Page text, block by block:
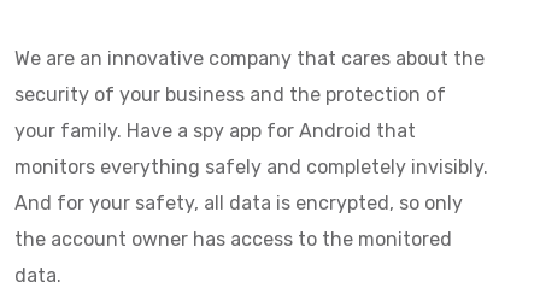
We are an innovative company that cares about the
security of your business and the protection of
your family. Have a spy app for Android that
monitors everything safely and completely invisibly.
And for your safety, all data is encrypted, so only
the account owner has access to the monitored
data.